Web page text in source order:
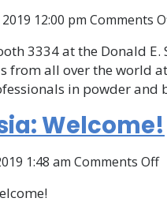
12:00 pm Comments
3334 at the Donald
from all over the world
in powder and
Welcome!
1:48 am Comments Offon